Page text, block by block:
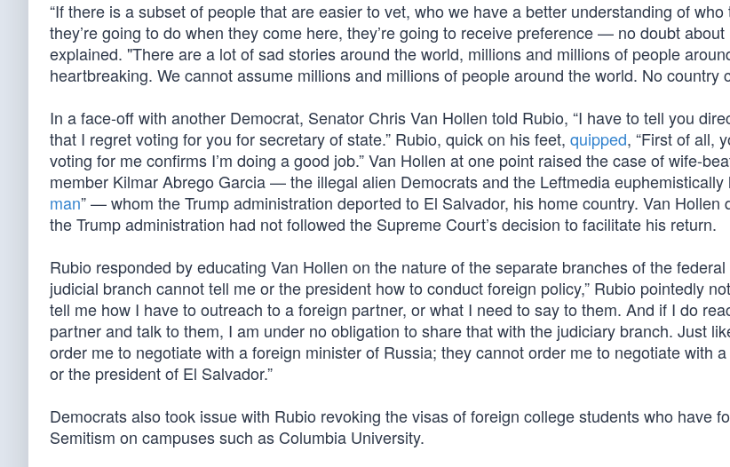
“If there is a subset of people that are easier to vet, who we have a better understanding of
they’re going to do when they come here, they’re going to receive preference — no doubt about
explained. "There are a lot of sad stories around the world, millions and millions of people
heartbreaking. We cannot assume millions and millions of people around the world. No country
In a face-off with another Democrat, Senator Chris Van Hollen told Rubio, “I have to tell you
that I regret voting for you for secretary of state.” Rubio, quick on his feet, quipped, “First of all,
voting for me confirms I’m doing a good job.” Van Hollen at one point raised the case of wife-
member Kilmar Abrego Garcia — the illegal alien Democrats and the Leftmedia euphemistically
man” — whom the Trump administration deported to El Salvador, his home country. Van Hollen
the Trump administration had not followed the Supreme Court’s decision to facilitate his return.
Rubio responded by educating Van Hollen on the nature of the separate branches of the federal
judicial branch cannot tell me or the president how to conduct foreign policy,” Rubio pointedly
tell me how I have to outreach to a foreign partner, or what I need to say to them. And if I do
partner and talk to them, I am under no obligation to share that with the judiciary branch. Just
order me to negotiate with a foreign minister of Russia; they cannot order me to negotiate with
or the president of El Salvador.”
Democrats also took issue with Rubio revoking the visas of foreign college students who have
Semitism on campuses such as Columbia University.